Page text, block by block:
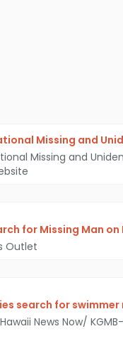
Missing and
Missing and
for Missing Man on
Outlet
search for
News Now/